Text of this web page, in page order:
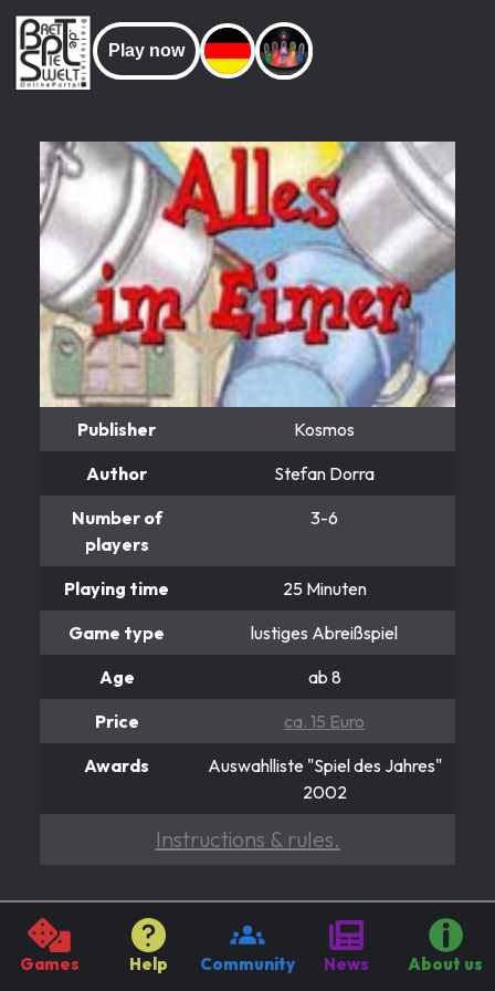
Games Help Community News About us
Play now
ALLES IM EIMER
Muuuuuuh ;-)
Publisher
Kosmos
Author
Stefan Dorra
Number of
players
3-6
Playing time
25 Minuten
Game type
lustiges Abreißspiel
Age
ab 8
Price
ca. 15 Euro
Awards
Auswahlliste "Spiel des Jahres"
2002
Instructions & rules.